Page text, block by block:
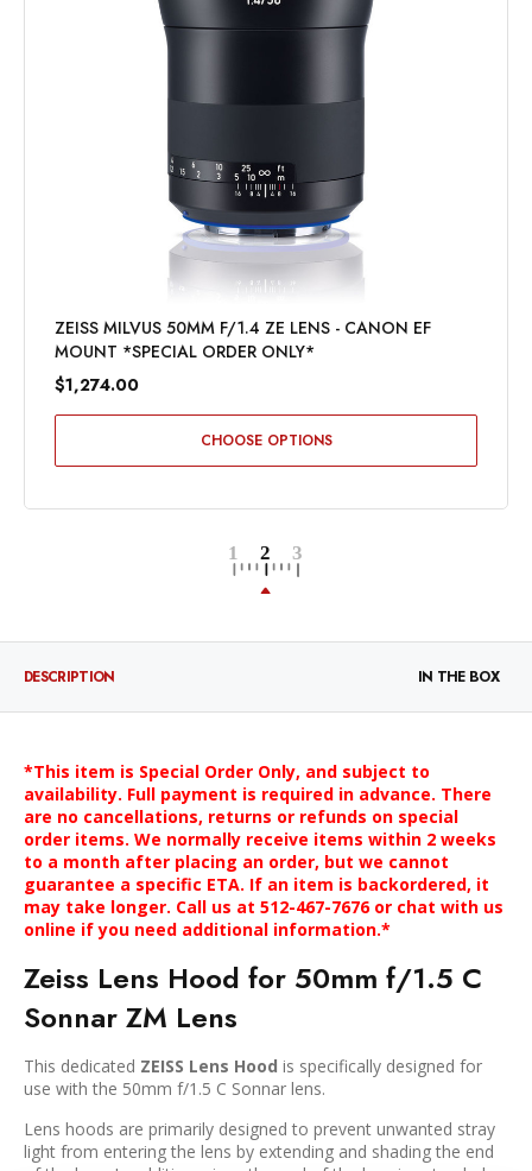
ZEISS MILVUS 50MM F/1.4 ZE LENS - CANON EF
MOUNT *SPECIAL ORDER ONLY*
$1,274.00
CHOOSE OPTIONS
DESCRIPTION IN THE BOX
*This item is Special Order Only, and subject to
availability. Full payment is required in advance. There
are no cancellations, returns or refunds on special
order items. We normally receive items within 2 weeks
to a month after placing an order, but we cannot
guarantee a specific ETA. If an item is backordered, it
may take longer. Call us at 512-467-7676 or chat with us
online if you need additional information.*
Zeiss Lens Hood for 50mm f/1.5 C
Sonnar ZM Lens
This dedicated ZEISS Lens Hood is specifically designed for
use with the 50mm f/1.5 C Sonnar lens.
Lens hoods are primarily designed to prevent unwanted stray
light from entering the lens by extending and shading the end